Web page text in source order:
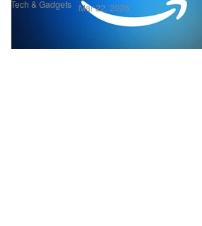
Tech & Gadgets
Mar 22, 2026